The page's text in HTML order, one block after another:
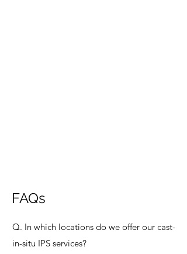
FAQs
Q. In which locations do we offer our cast-
in-situ IPS services?